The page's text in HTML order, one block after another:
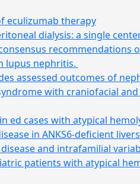
eculizumab therapy
dialysis: a single
recommendations
lupus nephritis.
assessed outcomes of
with craniofacial
ed cases with atypical
in ANKS6-deficient
and intrafamilial
patients with atypical